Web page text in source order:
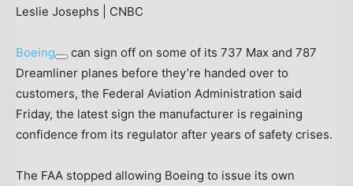
Leslie Josephs | CNBC
Boeing
can sign off on some of its 737 Max and 787
Dreamliner planes before they’re handed over to
customers, the Federal Aviation Administration said
Friday, the latest sign the manufacturer is regaining
confidence from its regulator after years of safety crises.
The FAA stopped allowing Boeing to issue its own